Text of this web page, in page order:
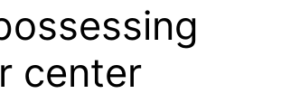
center